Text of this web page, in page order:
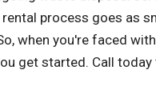
process goes as
when you're faced
get started. Call